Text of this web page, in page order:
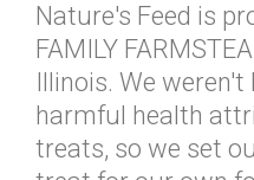
Nature's Feed is
FAMILY
Illinois. We
harmful health
treats, so we set